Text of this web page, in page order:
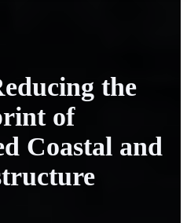
the
of
Coastal and